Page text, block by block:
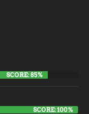
SCORE: 85%
SCORE: 100%